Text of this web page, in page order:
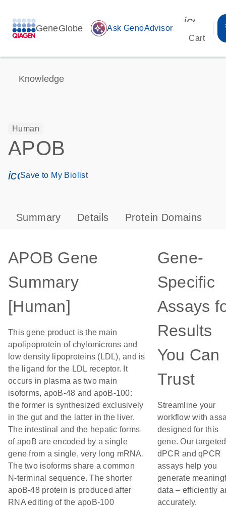
GeneGlobe auto_awesome Ask GenoAdvisor
Cart
Knowledge
Human
APOB
icon_0171_ls_qf_save_program-s
Save to My Biolist
Summary Details Protein Domains
APOB Gene
Summary
[Human]
This gene product is the main
apolipoprotein of chylomicrons and
low density lipoproteins (LDL), and is
the ligand for the LDL receptor. It
occurs in plasma as two main
isoforms, apoB-48 and apoB-100:
the former is synthesized exclusively
in the gut and the latter in the liver.
The intestinal and the hepatic forms
of apoB are encoded by a single
gene from a single, very long mRNA.
The two isoforms share a common
N-terminal sequence. The shorter
apoB-48 protein is produced after
RNA editing of the apoB-100
Gene-
Specific
Assays
Results
You Can
Trust
Streamline your
workflow with
designed for this
gene. Our targeted
dPCR and qPCR
assays help you
generate
data – efficiently
accurately.